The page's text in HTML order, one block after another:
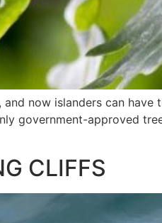
now islanders can
government-approved
CLIFFS